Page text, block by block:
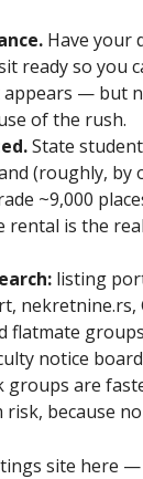
Have your
ready so you
appears — but
of the rush.
State
(roughly, by
~9,000
rental is the
listing
nekretnine.rs,
flatmate
notice
groups are
because
site here